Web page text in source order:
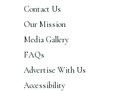
Contact Us
Our Mission
Media Gallery
FAQs
Advertise With Us
Accessibility